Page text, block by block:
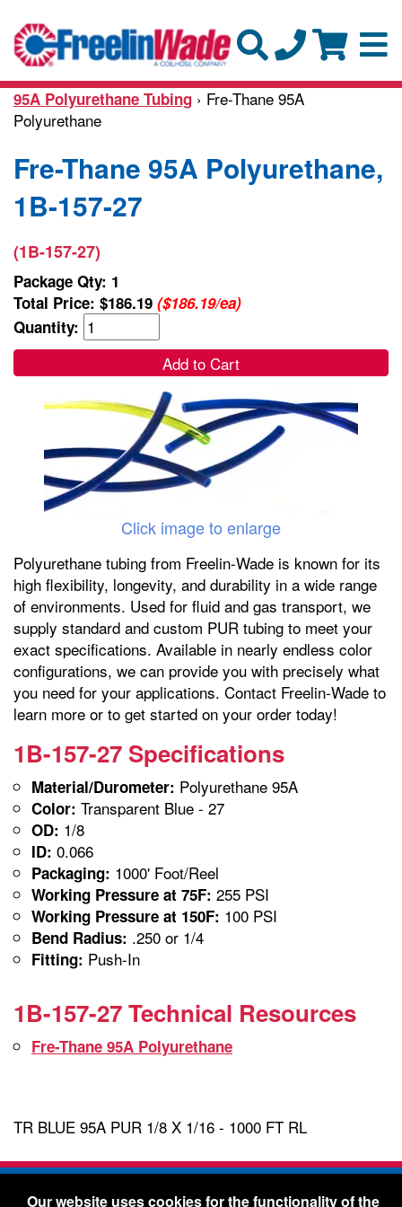
95A Polyurethane Tubing › Fre-Thane 95A
Polyurethane
Fre-Thane 95A Polyurethane,
1B-157-27
(1B-157-27)
Package Qty: 1
Total Price: $186.19 ($186.19/ea)
Quantity:
Add to Cart
Click image to enlarge
Polyurethane tubing from Freelin-Wade is known for its
high flexibility, longevity, and durability in a wide range
of environments. Used for fluid and gas transport, we
supply standard and custom PUR tubing to meet your
exact specifications. Available in nearly endless color
configurations, we can provide you with precisely what
you need for your applications. Contact Freelin-Wade to
learn more or to get started on your order today!
1B-157-27 Specifications
Material/Durometer: Polyurethane 95A
Color: Transparent Blue - 27
OD: 1/8
ID: 0.066
Packaging: 1000' Foot/Reel
Working Pressure at 75F: 255 PSI
Working Pressure at 150F: 100 PSI
Bend Radius: .250 or 1/4
Fitting: Push-In
1B-157-27 Technical Resources
Fre-Thane 95A Polyurethane
TR BLUE 95A PUR 1/8 X 1/16 - 1000 FT RL
Freelin-Wade Co. -1730 NE Miller Street -
Our website uses cookies for the functionality of the